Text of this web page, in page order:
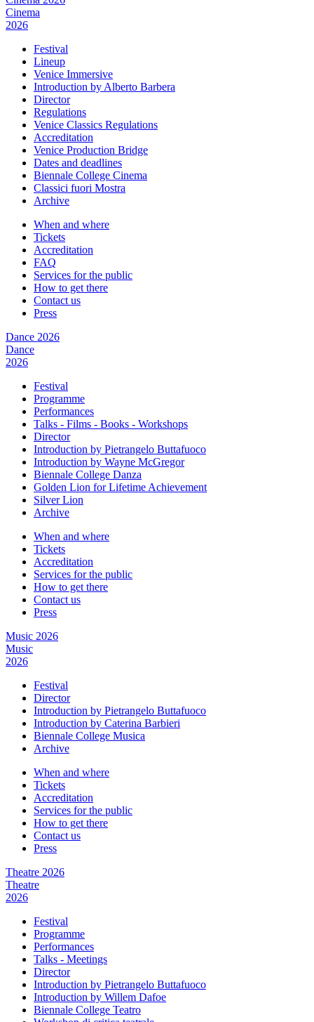
Cinema
2026
Festival
Lineup
Venice Immersive
Introduction by Alberto Barbera
Director
Regulations
Venice Classics Regulations
Accreditation
Venice Production Bridge
Dates and deadlines
Biennale College Cinema
Classici fuori Mostra
Archive
When and where
Tickets
Accreditation
FAQ
Services for the public
How to get there
Contact us
Press
Dance 2026
Dance
2026
Festival
Programme
Performances
Talks - Films - Books - Workshops
Director
Introduction by Pietrangelo Buttafuoco
Introduction by Wayne McGregor
Biennale College Danza
Golden Lion for Lifetime Achievement
Silver Lion
Archive
When and where
Tickets
Accreditation
Services for the public
How to get there
Contact us
Press
Music 2026
Music
2026
Festival
Director
Introduction by Pietrangelo Buttafuoco
Introduction by Caterina Barbieri
Biennale College Musica
Archive
When and where
Tickets
Accreditation
Services for the public
How to get there
Contact us
Press
Theatre 2026
Theatre
2026
Festival
Programme
Performances
Talks - Meetings
Director
Introduction by Pietrangelo Buttafuoco
Introduction by Willem Dafoe
Biennale College Teatro